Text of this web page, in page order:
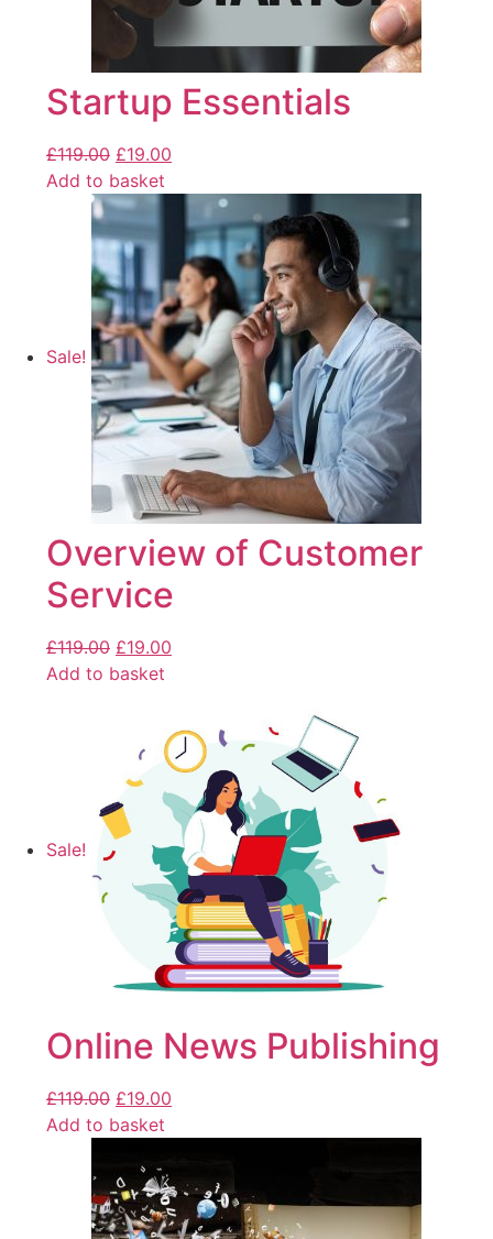
Startup Essentials
£119.00 £19.00
Add to basket
Sale!
Overview of Customer
Service
£119.00 £19.00
Add to basket
Sale!
Online News Publishing
£119.00 £19.00
Add to basket